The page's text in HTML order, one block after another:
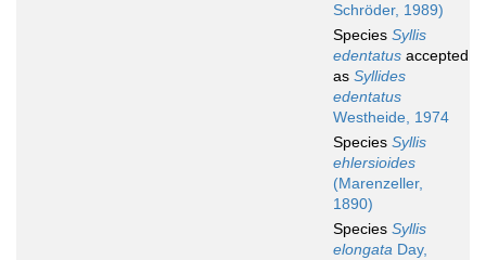
Schröder, 1989)
Species Syllis
edentatus accepted
as Syllides
edentatus
Westheide, 1974
Species Syllis
ehlersioides
(Marenzeller,
1890)
Species Syllis
elongata Day,